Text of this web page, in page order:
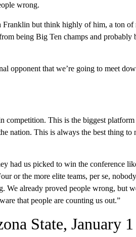
wrong.
but think highly of him, a ton of
being Big Ten champs and probably
opponent that we’re going to meet
competition. This is the biggest
nation. This is always the best thing to
had us picked to win the conference
or the more elite teams, per se,
We already proved people wrong, but
that people are counting us out.”
State, January